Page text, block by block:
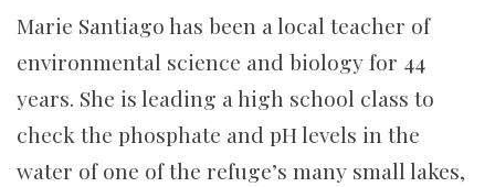
Marie Santiago has been a local teacher of
environmental science and biology for 44
years. She is leading a high school class to
check the phosphate and pH levels in the
water of one of the refuge’s many small lakes,